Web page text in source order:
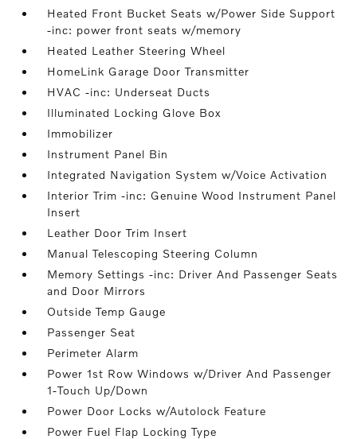
Heated Front Bucket Seats w/Power Side Support
-inc: power front seats w/memory
Heated Leather Steering Wheel
HomeLink Garage Door Transmitter
HVAC -inc: Underseat Ducts
Illuminated Locking Glove Box
Immobilizer
Instrument Panel Bin
Integrated Navigation System w/Voice Activation
Interior Trim -inc: Genuine Wood Instrument Panel
Insert
Leather Door Trim Insert
Manual Telescoping Steering Column
Memory Settings -inc: Driver And Passenger Seats
and Door Mirrors
Outside Temp Gauge
Passenger Seat
Perimeter Alarm
Power 1st Row Windows w/Driver And Passenger
1-Touch Up/Down
Power Door Locks w/Autolock Feature
Power Fuel Flap Locking Type